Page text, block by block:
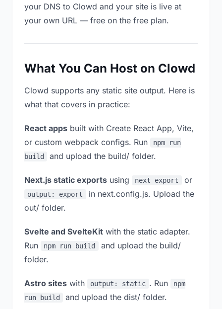
your DNS to Clowd and your site is live at
your own URL — free on the free plan.
What You Can Host on Clowd
Clowd supports any static site output. Here is
what that covers in practice:
React apps built with Create React App, Vite,
or custom webpack configs. Run
npm run
build
and upload the build/ folder.
Next.js static exports using next export or
output: export
in next.config.js. Upload the
out/ folder.
Svelte and SvelteKit with the static adapter.
Run
npm run build
and upload the build/
folder.
Astro sites with output: static . Run
npm
run build
and upload the dist/ folder.